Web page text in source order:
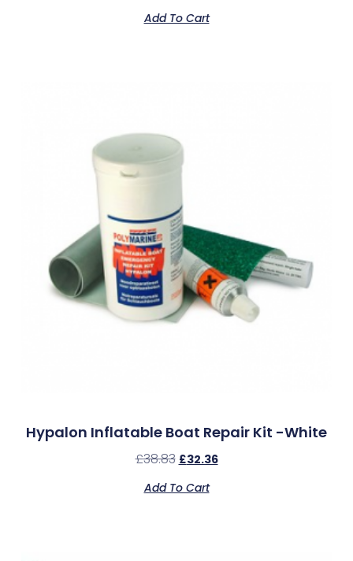
Add To Cart
Hypalon Inflatable Boat Repair Kit -White
£38.83 £32.36
Add To Cart